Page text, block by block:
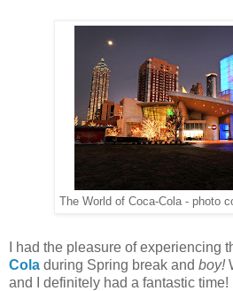
The World of Coca-Cola - photo
I had the pleasure of experiencing
Cola during Spring break and boy!
and I definitely had a fantastic time!